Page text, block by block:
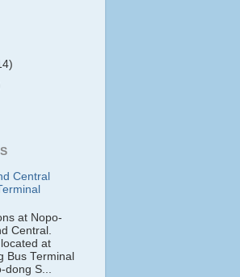
Central
at Nopo-
Central.
at
Bus Terminal
dong S...